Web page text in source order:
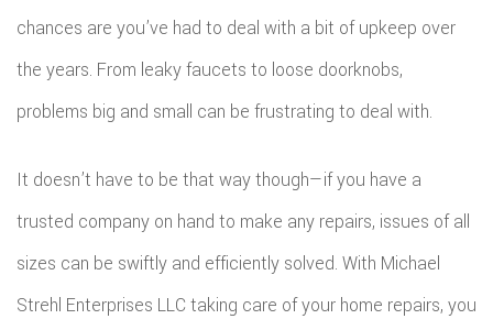
chances are you’ve had to deal with a bit of upkeep over
the years. From leaky faucets to loose doorknobs,
problems big and small can be frustrating to deal with.
It doesn’t have to be that way though—if you have a
trusted company on hand to make any repairs, issues of all
sizes can be swiftly and efficiently solved. With Michael
Strehl Enterprises LLC taking care of your home repairs, you